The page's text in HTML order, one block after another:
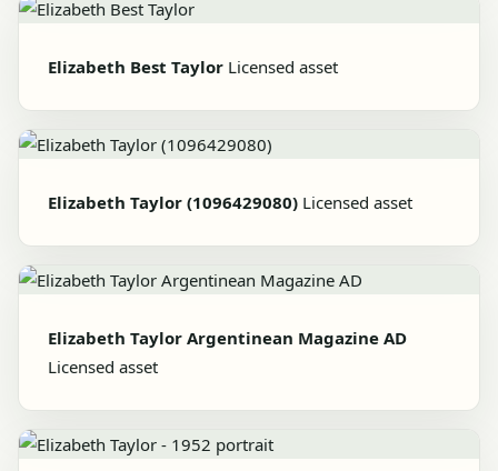
Elizabeth Best Taylor Licensed asset
Elizabeth Taylor (1096429080) Licensed asset
Elizabeth Taylor Argentinean Magazine AD
Licensed asset